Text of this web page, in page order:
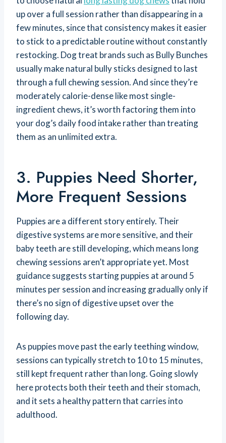
up over a full session rather than disappearing in a
few minutes, since that consistency makes it easier
to stick to a predictable routine without constantly
restocking. Dog treat brands such as Bully Bunches
usually make natural bully sticks designed to last
through a full chewing session. And since they’re
moderately calorie-dense like most single-
ingredient chews, it’s worth factoring them into
your dog’s daily food intake rather than treating
them as an unlimited extra.
3. Puppies Need Shorter,
More Frequent Sessions
Puppies are a different story entirely. Their
digestive systems are more sensitive, and their
baby teeth are still developing, which means long
chewing sessions aren’t appropriate yet. Most
guidance suggests starting puppies at around 5
minutes per session and increasing gradually only if
there’s no sign of digestive upset over the
following day.
As puppies move past the early teething window,
sessions can typically stretch to 10 to 15 minutes,
still kept frequent rather than long. Going slowly
here protects both their teeth and their stomach,
and it sets a healthy pattern that carries into
adulthood.